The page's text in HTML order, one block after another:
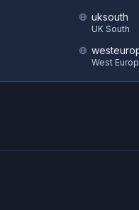
uksouth
UK South
West